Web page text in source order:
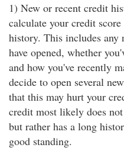
1) New or recent credit
calculate your credit
history. This includes any
have opened, whether
and how you've recently
decide to open several
that this may hurt your
credit most likely does
but rather has a long
good standing.